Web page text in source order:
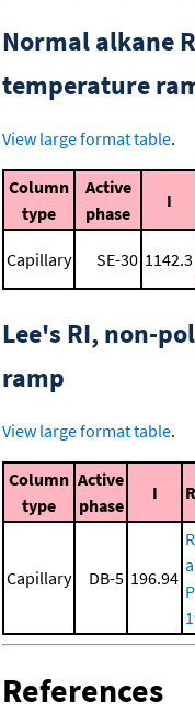
Normal alkane
temperature
View large format table.
Column
type
Active
phase
I
Capillary SE-30 1142.3
Lee's RI, non-
ramp
View large format table.
Column
type
Active
phase
I
Capillary DB-5 196.94
References